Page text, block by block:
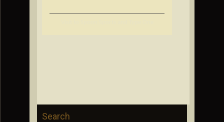
Search